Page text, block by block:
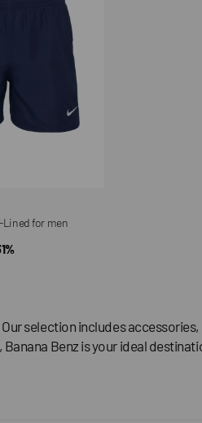
Lined for men
selection includes
Benz is your ideal